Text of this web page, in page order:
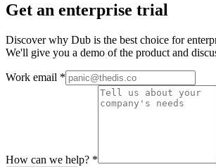
Get an enterprise trial
Discover why Dub is the best choice for
We'll give you a demo of the product and
Work email *
How can we help? *